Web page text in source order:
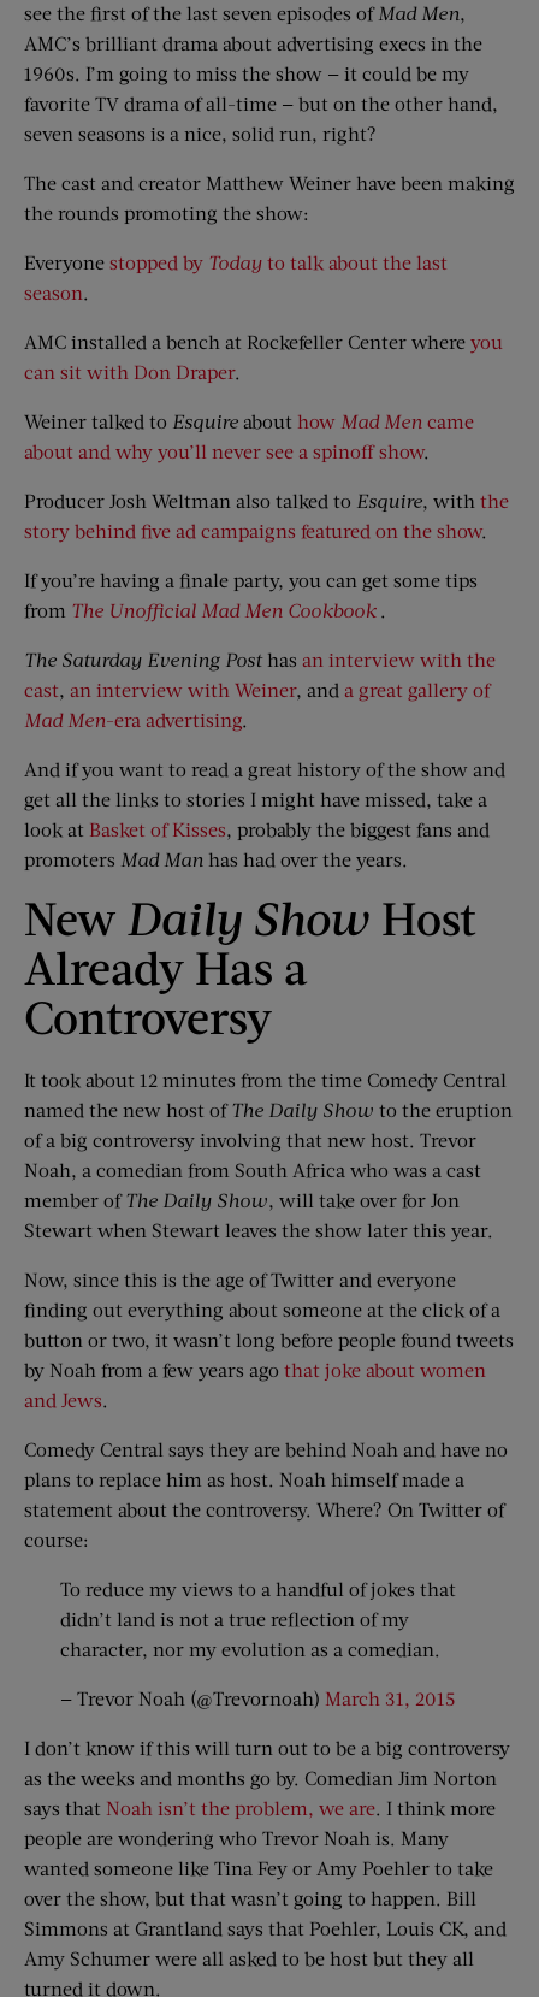
see the first of the last seven episodes of Mad Men,
AMC’s brilliant drama about advertising execs in the
1960s. I’m going to miss the show — it could be my
favorite TV drama of all-time — but on the other hand,
seven seasons is a nice, solid run, right?
The cast and creator Matthew Weiner have been making
the rounds promoting the show:
Everyone stopped by Today to talk about the last
season.
AMC installed a bench at Rockefeller Center where you
can sit with Don Draper.
Weiner talked to Esquire about how Mad Men came
about and why you’ll never see a spinoff show.
Producer Josh Weltman also talked to Esquire, with the
story behind five ad campaigns featured on the show.
If you’re having a finale party, you can get some tips
from The Unofficial Mad Men Cookbook .
The Saturday Evening Post has an interview with the
cast, an interview with Weiner, and a great gallery of
Mad Men-era advertising.
And if you want to read a great history of the show and
get all the links to stories I might have missed, take a
look at Basket of Kisses, probably the biggest fans and
promoters Mad Man has had over the years.
New Daily Show Host
Already Has a
Controversy
It took about 12 minutes from the time Comedy Central
named the new host ofThe Daily Show to the eruption
of a big controversy involving that new host. Trevor
Noah, a comedian from South Africa who was a cast
member ofThe Daily Show, will take over for Jon
Stewart when Stewart leaves the show later this year.
Now, since this is the age of Twitter and everyone
finding out everything about someone at the click of a
button or two, it wasn’t long before people found tweets
by Noah from a few years ago that joke about women
and Jews.
Comedy Central says they are behind Noah and have no
plans to replace him as host. Noah himself made a
statement about the controversy. Where? On Twitter of
course:
To reduce my views to a handful of jokes that
didn’t land is not a true reflection of my
character, nor my evolution as a comedian.
— Trevor Noah (@Trevornoah) March 31, 2015
I don’t know if this will turn out to be a big controversy
as the weeks and months go by. Comedian Jim Norton
says that Noah isn’t the problem, we are. I think more
people are wondering who Trevor Noah is. Many
wanted someone like Tina Fey or Amy Poehler to take
over the show, but that wasn’t going to happen. Bill
Simmons at Grantland says that Poehler, Louis CK, and
Amy Schumer were all asked to be host but they all
turned it down.